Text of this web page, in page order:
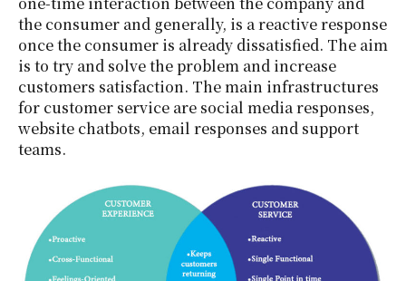
the consumer and generally, is a reactive response
once the consumer is already dissatisfied. The aim
is to try and solve the problem and increase
customers satisfaction. The main infrastructures
for customer service are social media responses,
website chatbots, email responses and support
teams.